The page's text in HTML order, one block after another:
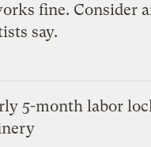
fine. Consider
say.
5-month labor